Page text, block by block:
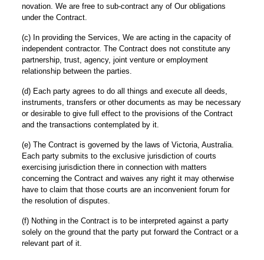
novation. We are free to sub-contract any of Our obligations
under the Contract.
(c) In providing the Services, We are acting in the capacity of
independent contractor. The Contract does not constitute any
partnership, trust, agency, joint venture or employment
relationship between the parties.
(d) Each party agrees to do all things and execute all deeds,
instruments, transfers or other documents as may be necessary
or desirable to give full effect to the provisions of the Contract
and the transactions contemplated by it.
(e) The Contract is governed by the laws of Victoria, Australia.
Each party submits to the exclusive jurisdiction of courts
exercising jurisdiction there in connection with matters
concerning the Contract and waives any right it may otherwise
have to claim that those courts are an inconvenient forum for
the resolution of disputes.
(f) Nothing in the Contract is to be interpreted against a party
solely on the ground that the party put forward the Contract or a
relevant part of it.